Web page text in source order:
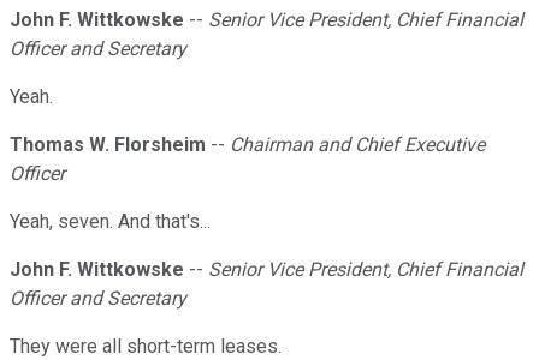
John F. Wittkowske -- Senior Vice President, Chief Financial
Officer and Secretary
Yeah.
Thomas W. Florsheim -- Chairman and Chief Executive
Officer
Yeah, seven. And that's...
John F. Wittkowske -- Senior Vice President, Chief Financial
Officer and Secretary
They were all short-term leases.